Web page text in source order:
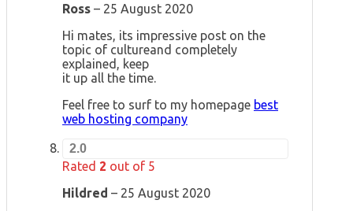
Ross – 25 August 2020
Hi mates, its impressive post on the
topic of cultureand completely
explained, keep
it up all the time.
Feel free to surf to my homepage best
web hosting company
2.0
Rated 2 out of 5
Hildred – 25 August 2020